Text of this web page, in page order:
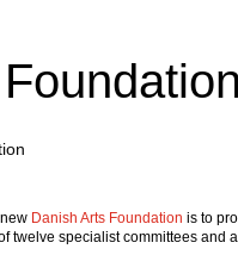
Danish Arts Foundation is to
twelve specialist committees and